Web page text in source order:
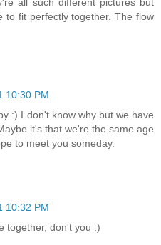
to fit perfectly together. The flow
10:30 PM
:) I don't know why but we have
it's that we're the same age
to meet you someday.
10:32 PM
together, don't you :)